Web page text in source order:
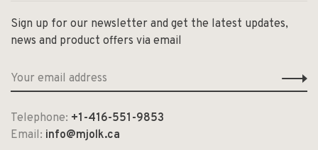
Sign up for our newsletter and get the latest updates,
news and product offers via email
Telephone: +1-416-551-9853
Email: info@mjolk.ca